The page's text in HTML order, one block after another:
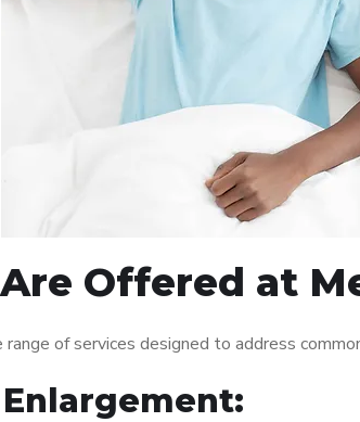
Offered at
of services designed to address